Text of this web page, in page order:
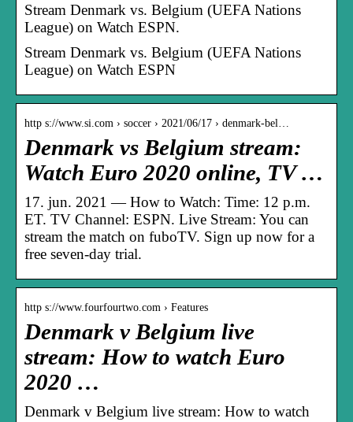
Stream Denmark vs. Belgium (UEFA Nations
League) on Watch ESPN.
Stream Denmark vs. Belgium (UEFA Nations
League) on Watch ESPN
http s://www.si.com › soccer › 2021/06/17 › denmark-bel…
Denmark vs Belgium stream:
Watch Euro 2020 online, TV …
17. jun. 2021 — How to Watch: Time: 12 p.m.
ET. TV Channel: ESPN. Live Stream: You can
stream the match on fuboTV. Sign up now for a
free seven-day trial.
http s://www.fourfourtwo.com › Features
Denmark v Belgium live
stream: How to watch Euro
2020 …
Denmark v Belgium live stream: How to watch